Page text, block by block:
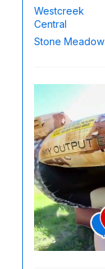
Westcreek
Central
Stone Meadow